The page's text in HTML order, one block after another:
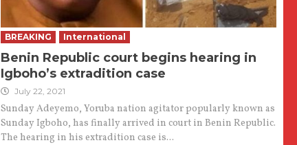
BREAKING International
Benin Republic court begins hearing in
Igboho’s extradition case
July 22, 2021
Sunday Adeyemo, Yoruba nation agitator popularly known as
Sunday Igboho, has finally arrived in court in Benin Republic.
The hearing in his extradition case is...